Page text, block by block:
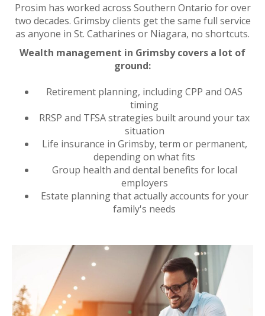
Prosim has worked across Southern Ontario for over
two decades. Grimsby clients get the same full service
as anyone in St. Catharines or Niagara, no shortcuts.
Wealth management in Grimsby covers a lot of
ground:
Retirement planning, including CPP and OAS
timing
RRSP and TFSA strategies built around your tax
situation
Life insurance in Grimsby, term or permanent,
depending on what fits
Group health and dental benefits for local
employers
Estate planning that actually accounts for your
family's needs